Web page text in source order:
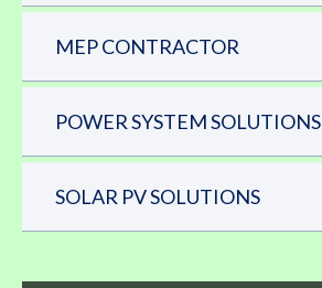
MEP CONTRACTOR
POWER SYSTEM SOLUTIONS
SOLAR PV SOLUTIONS